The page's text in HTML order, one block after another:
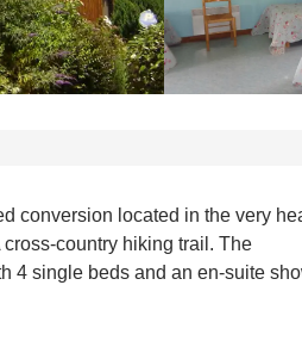
conversion located in the very
country hiking trail. The
4 single beds and an en-suite